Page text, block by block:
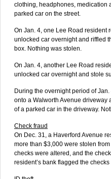
clothing, headphones, medication
parked car on the street.
On Jan. 4, one Lee Road resident
unlocked car overnight and riffled
box. Nothing was stolen.
On Jan. 4, another Lee Road
unlocked car overnight and stole
During the overnight period of
onto a Walworth Avenue driveway
of a parked car in the driveway.
Check fraud
On Dec. 31, a Haverford Avenue
more than $3,000 were stolen
checks were altered, and the
resident’s bank flagged the